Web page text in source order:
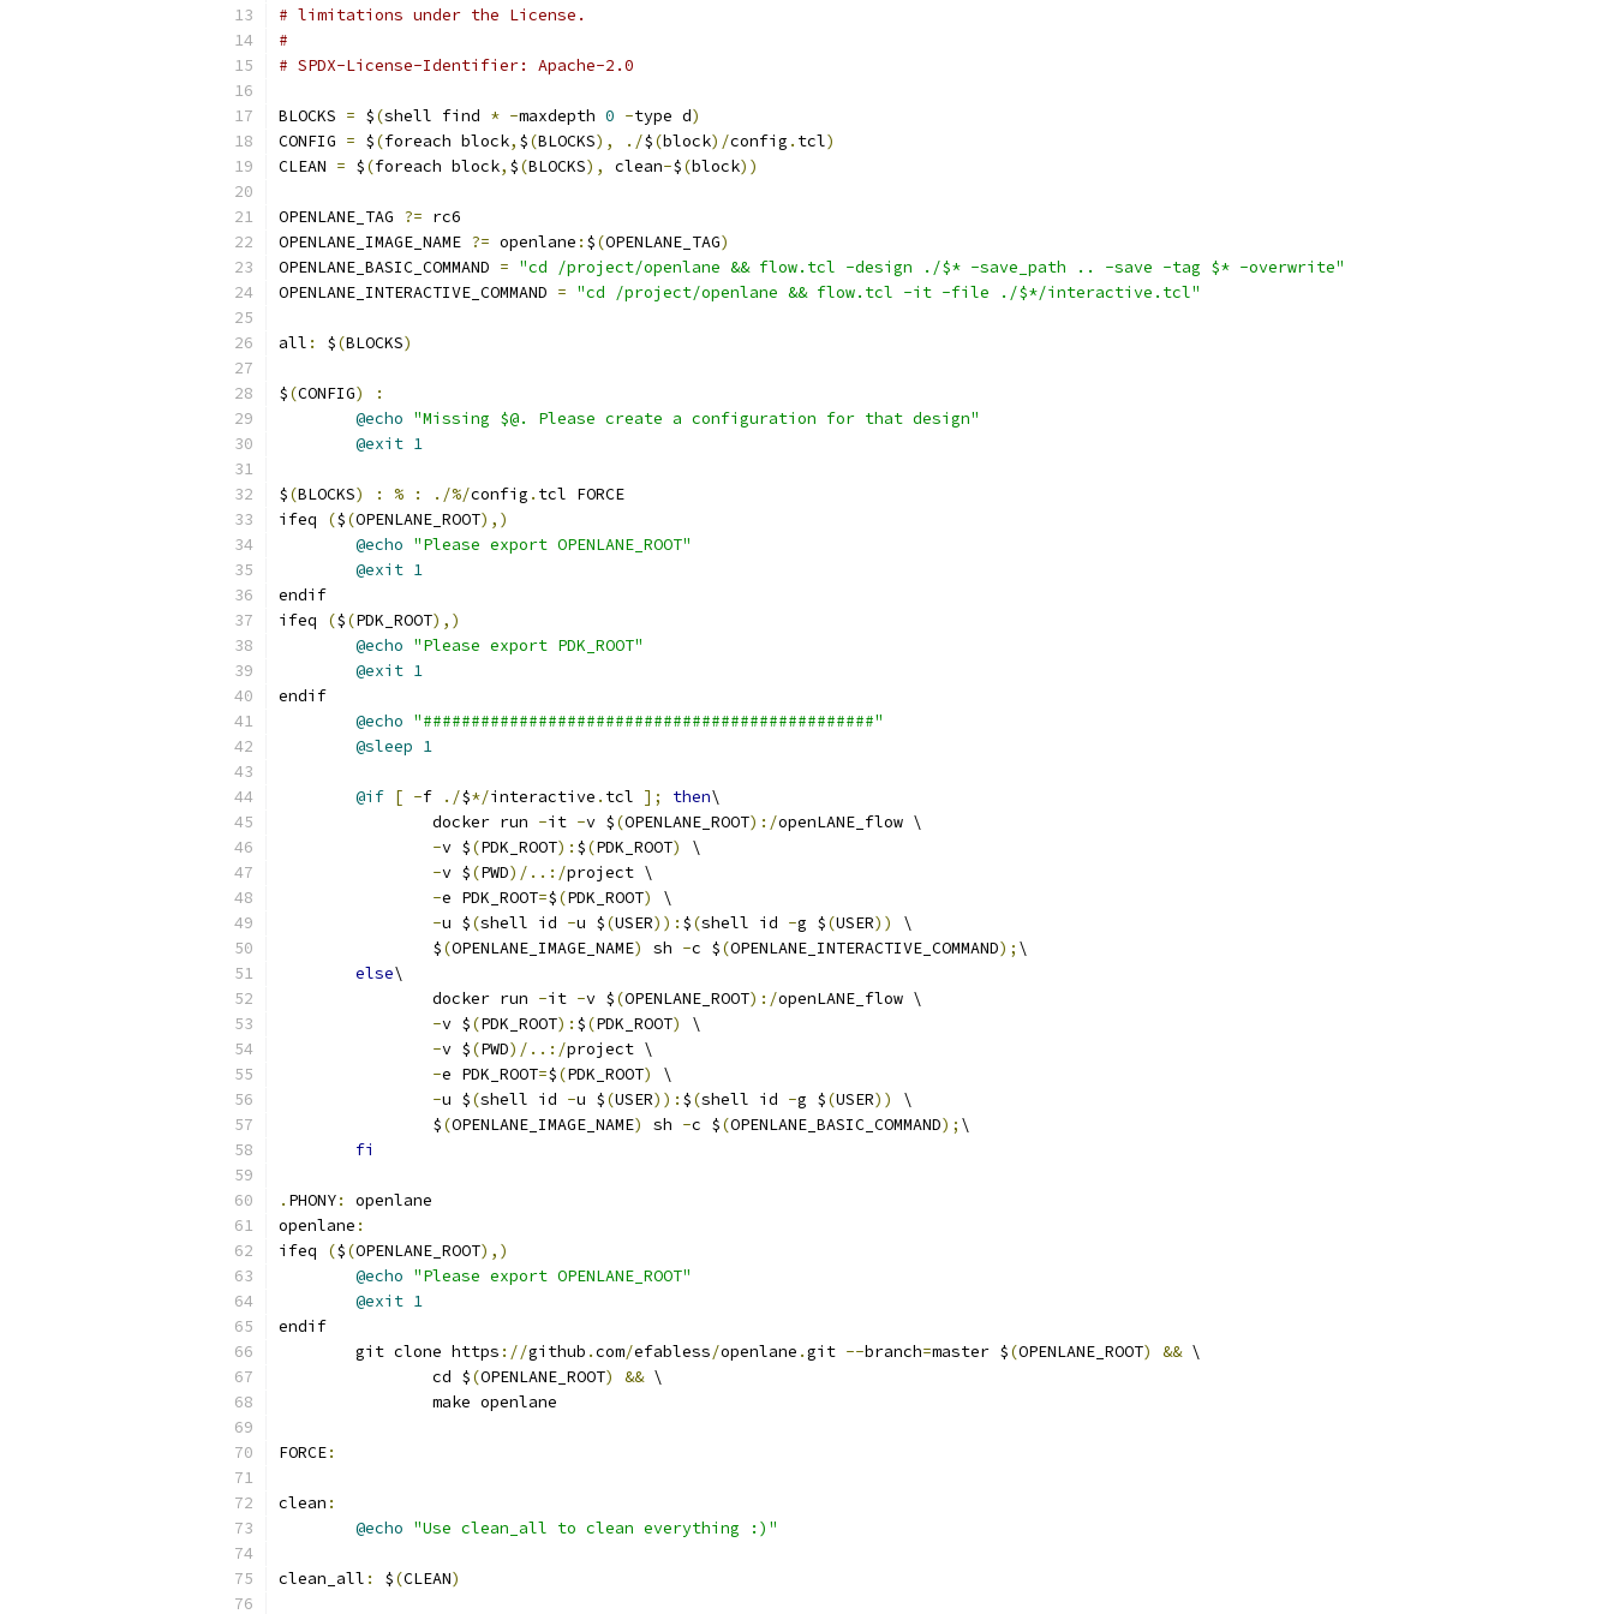
# limitations under the License.
#
# SPDX-License-Identifier: Apache-2.0
BLOCKS = $(shell find * -maxdepth 0 -type d)
CONFIG = $(foreach block, $(BLOCKS), ./$(block)/config . tcl)
CLEAN = $(foreach block, $(BLOCKS), clean-$(block))
OPENLANE_TAG ?= rc6
OPENLANE_IMAGE_NAME ?= openlane : $(OPENLANE_TAG)
OPENLANE_BASIC_COMMAND = "cd /project/openlane && flow.tcl -design ./$* -save_path .. -save -tag $* -overwrite"
OPENLANE_INTERACTIVE_COMMAND = "cd /project/openlane && flow.tcl -it -file ./$*/interactive.tcl"
all : $(BLOCKS)
$(CONFIG)
:
@echo "Missing $@. Please create a configuration for that design"
@exit 1
$(BLOCKS) : % : ./%/config . tcl FORCE
ifeq
($(OPENLANE_ROOT),)
@echo "Please export OPENLANE_ROOT"
@exit 1
endif
ifeq
($(PDK_ROOT),)
@echo "Please export PDK_ROOT"
@exit 1
endif
@echo "###############################################"
@sleep 1
@if [ -f ./$*/interactive . tcl ]; then\
		docker run
-it -v $(OPENLANE_ROOT):/openLANE_flow \
-v $(PDK_ROOT): $(PDK_ROOT)
\
-v $(PWD)/..:/project \
-e PDK_ROOT=$(PDK_ROOT)
\
-u $(shell id -u $(USER)): $(shell id -g $(USER))
\
		$
(OPENLANE_IMAGE_NAME) sh -c $(OPENLANE_INTERACTIVE_COMMAND); \
else\
		docker run
-it -v $(OPENLANE_ROOT):/openLANE_flow \
-v $(PDK_ROOT): $(PDK_ROOT)
\
-v $(PWD)/..:/project \
-e PDK_ROOT=$(PDK_ROOT)
\
-u $(shell id -u $(USER)): $(shell id -g $(USER))
\
		$
(OPENLANE_IMAGE_NAME) sh -c $(OPENLANE_BASIC_COMMAND); \
fi
. PHONY:
openlane
openlane :
ifeq
($(OPENLANE_ROOT),)
@echo "Please export OPENLANE_ROOT"
@exit 1
endif
	git clone https
://github .com/efabless/openlane .git --branch=master $(OPENLANE_ROOT) && \
		cd $
(OPENLANE_ROOT) && \
		make openlane
FORCE:
clean :
@echo "Use clean_all to clean everything :)"
clean_all : $(CLEAN)